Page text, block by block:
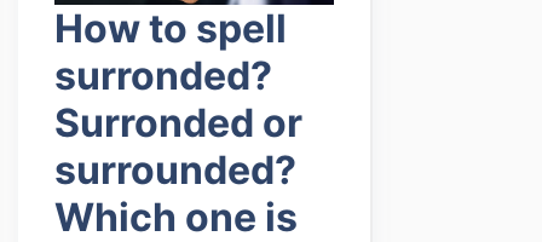
How to spell
surronded?
Surronded or
surrounded?
Which one is